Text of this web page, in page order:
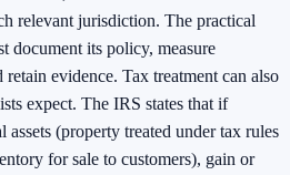
relevant jurisdiction. The practical
document its policy, measure
retain evidence. Tax treatment can also
expect. The IRS states that if
assets (property treated under tax rules
for sale to customers), gain or